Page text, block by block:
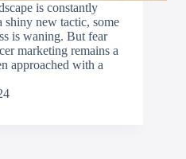
is constantly
new tactic, some
is waning. But fear
marketing remains a
approached with a